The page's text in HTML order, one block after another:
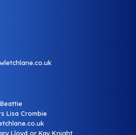
Lisa Crombie
Lloyd or Kay Knight